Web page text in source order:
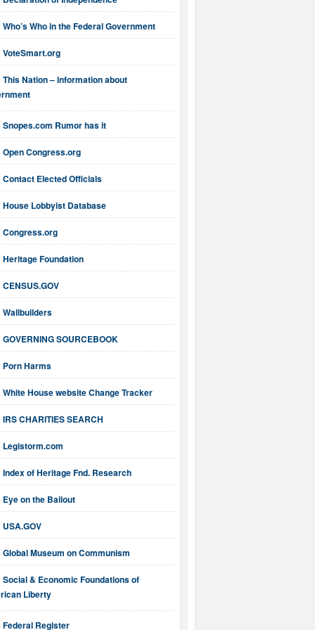
Who’s Who in the Federal Government
VoteSmart.org
This Nation – information about
Snopes.com Rumor has it
Open Congress.org
Contact Elected Officials
House Lobbyist Database
Congress.org
Heritage Foundation
CENSUS.GOV
Wallbuilders
GOVERNING SOURCEBOOK
Porn Harms
White House website Change Tracker
IRS CHARITIES SEARCH
Legistorm.com
Index of Heritage Fnd. Research
Eye on the Bailout
USA.GOV
Global Museum on Communism
Social & Economic Foundations of
Liberty
Federal Register